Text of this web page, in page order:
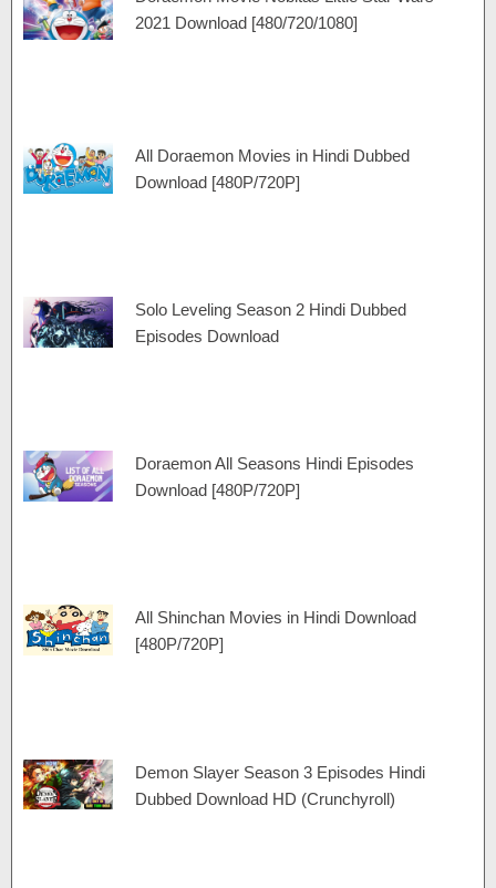
a
m
e
r
a
r
t
2021 Download [480/720/1080]
All Doraemon Movies in Hindi Dubbed
Download [480P/720P]
Solo Leveling Season 2 Hindi Dubbed
Episodes Download
Doraemon All Seasons Hindi Episodes
Download [480P/720P]
All Shinchan Movies in Hindi Download
[480P/720P]
Demon Slayer Season 3 Episodes Hindi
Dubbed Download HD (Crunchyroll)